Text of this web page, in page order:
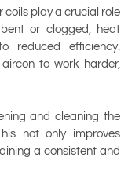
coils play a crucial role
or clogged, heat
reduced efficiency.
to work harder,
and cleaning the
not only improves
a consistent and